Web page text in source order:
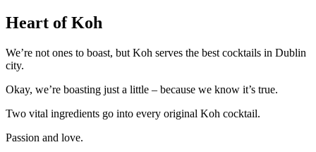
Heart of Koh
We’re not ones to boast, but Koh serves the best cocktails in Dublin
city.
Okay, we’re boasting just a little – because we know it’s true.
Two vital ingredients go into every original Koh cocktail.
Passion and love.